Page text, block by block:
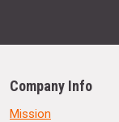
Company Info
Mission